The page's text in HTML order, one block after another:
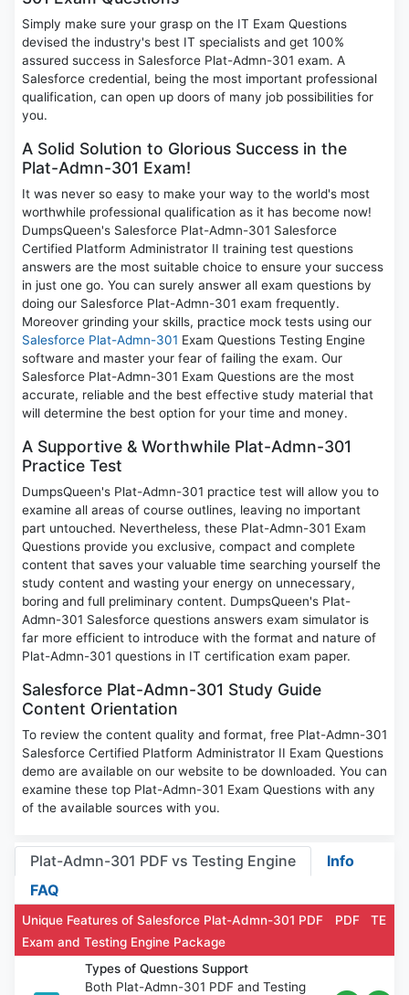
Simply make sure your grasp on the IT Exam Questions
devised the industry's best IT specialists and get 100%
assured success in Salesforce Plat-Admn-301 exam. A
Salesforce credential, being the most important professional
qualification, can open up doors of many job possibilities for
you.
A Solid Solution to Glorious Success in the
Plat-Admn-301 Exam!
It was never so easy to make your way to the world's most
worthwhile professional qualification as it has become now!
DumpsQueen's Salesforce Plat-Admn-301 Salesforce
Certified Platform Administrator II training test questions
answers are the most suitable choice to ensure your success
in just one go. You can surely answer all exam questions by
doing our Salesforce Plat-Admn-301 exam frequently.
Moreover grinding your skills, practice mock tests using our
Salesforce Plat-Admn-301 Exam Questions Testing Engine
software and master your fear of failing the exam. Our
Salesforce Plat-Admn-301 Exam Questions are the most
accurate, reliable and the best effective study material that
will determine the best option for your time and money.
A Supportive & Worthwhile Plat-Admn-301
Practice Test
DumpsQueen's Plat-Admn-301 practice test will allow you to
examine all areas of course outlines, leaving no important
part untouched. Nevertheless, these Plat-Admn-301 Exam
Questions provide you exclusive, compact and complete
content that saves your valuable time searching yourself the
study content and wasting your energy on unnecessary,
boring and full preliminary content. DumpsQueen's Plat-
Admn-301 Salesforce questions answers exam simulator is
far more efficient to introduce with the format and nature of
Plat-Admn-301 questions in IT certification exam paper.
Salesforce Plat-Admn-301 Study Guide
Content Orientation
To review the content quality and format, free Plat-Admn-301
Salesforce Certified Platform Administrator II Exam Questions
demo are available on our website to be downloaded. You can
examine these top Plat-Admn-301 Exam Questions with any
of the available sources with you.
Plat-Admn-301 PDF vs Testing Engine
Info
FAQ
Unique Features of Salesforce Plat-Admn-301 PDF
Exam and Testing Engine Package
PDF TE
Types of Questions Support
Both Plat-Admn-301 PDF and Testing